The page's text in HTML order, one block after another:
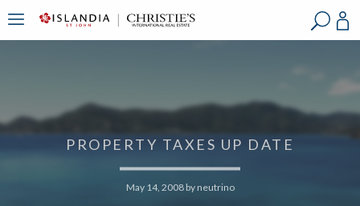
PROPERTY TAXES UP DATE
May 14, 2008by neutrino